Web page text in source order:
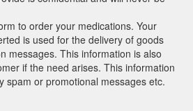
to order your medications. Your
is used for the delivery of goods
messages. This information is also
if the need arises. This information
spam or promotional messages etc.